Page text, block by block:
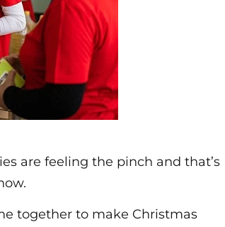
are feeling the pinch and that’s
together to make Christmas